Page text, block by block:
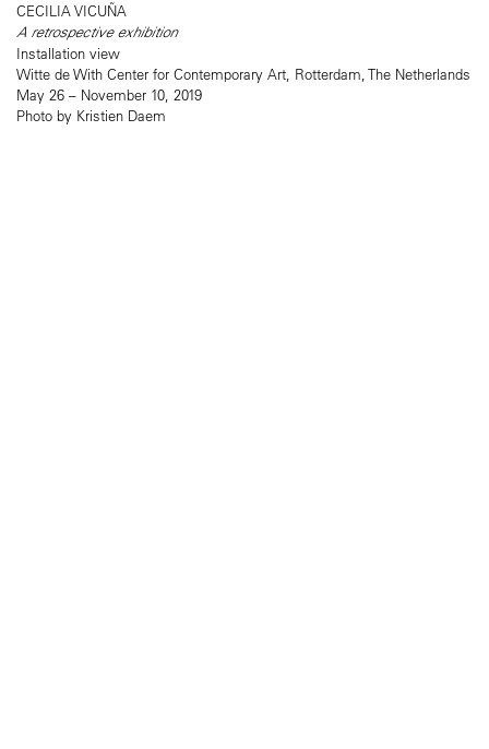
CECILIA VICUÑA
A retrospective exhibition
Installation view
Witte de With Center for Contemporary Art, Rotterdam, The Netherlands
May 26 – November 10, 2019
Photo by Kristien Daem